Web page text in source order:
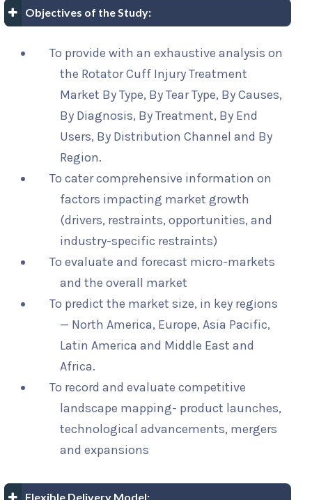
Objectives of the Study:
To provide with an exhaustive analysis on
the Rotator Cuff Injury Treatment
Market By Type, By Tear Type, By Causes,
By Diagnosis, By Treatment, By End
Users, By Distribution Channel and By
Region.
To cater comprehensive information on
factors impacting market growth
(drivers, restraints, opportunities, and
industry-specific restraints)
To evaluate and forecast micro-markets
and the overall market
To predict the market size, in key regions
— North America, Europe, Asia Pacific,
Latin America and Middle East and
Africa.
To record and evaluate competitive
landscape mapping- product launches,
technological advancements, mergers
and expansions
Flexible Delivery Model: